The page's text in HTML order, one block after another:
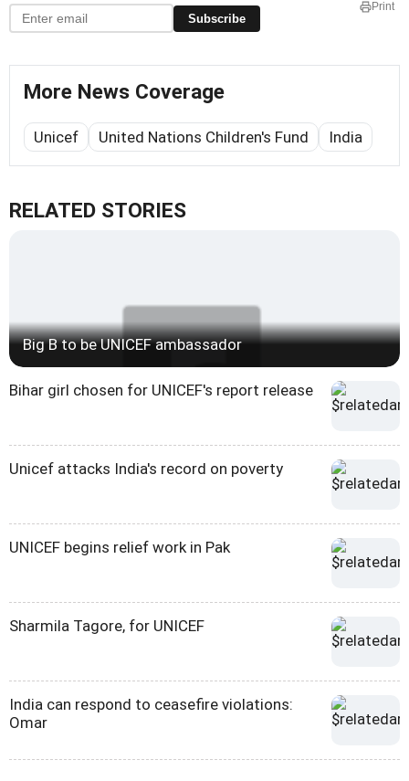
Subscribe
Print
More News Coverage
Unicef United Nations Children's Fund India
RELATED STORIES
Big B to be UNICEF ambassador
Bihar girl chosen for UNICEF's report release
Unicef attacks India's record on poverty
UNICEF begins relief work in Pak
Sharmila Tagore, for UNICEF
India can respond to ceasefire violations:
Omar